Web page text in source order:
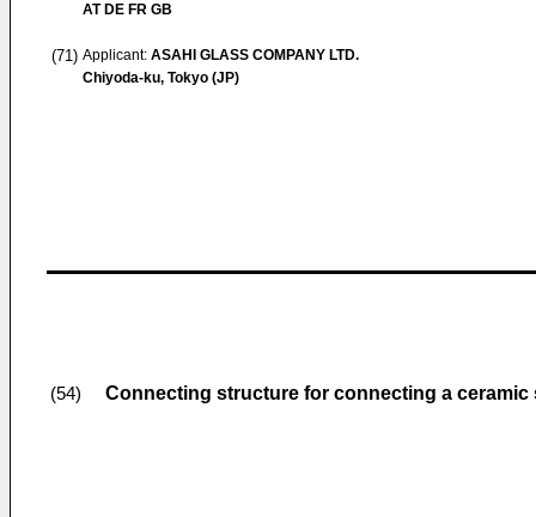
AT DE FR GB
(71) Applicant: ASAHI GLASS COMPANY LTD.
Chiyoda-ku, Tokyo (JP)
(54) Connecting structure for connecting a ceramic